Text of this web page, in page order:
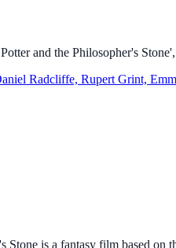
and the Philosopher's
Radcliffe, Rupert Grint,
Stone is a fantasy film based